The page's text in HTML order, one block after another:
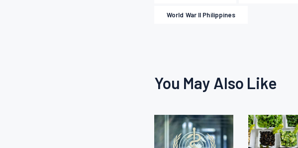
World War II Philippines
You May Also Like